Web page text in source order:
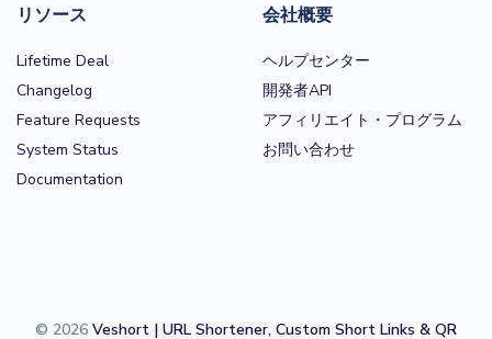
リソース
Lifetime Deal
Changelog
Feature Requests
System Status
Documentation
会社概要
ヘルプセンター
開発者API
アフィリエイト・プログラム
お問い合わせ
© 2026 Veshort | URL Shortener, Custom Short Links & QR